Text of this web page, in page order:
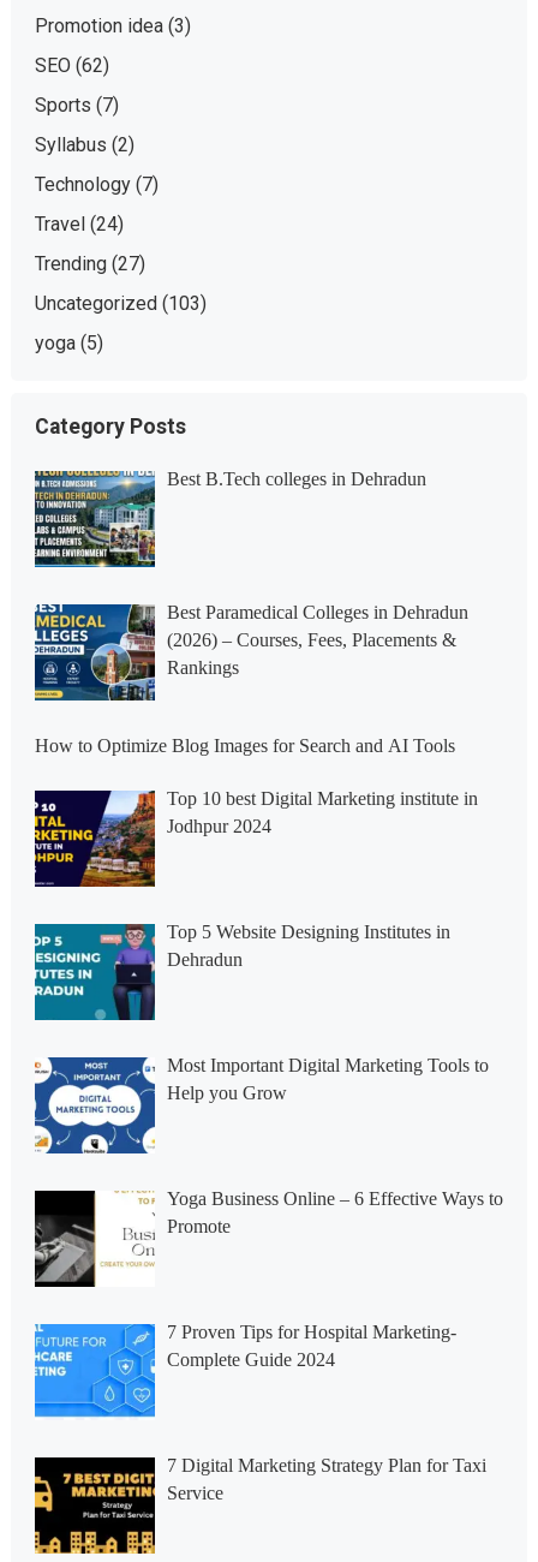
Promotion idea(3)
SEO (62)
Sports (7)
Syllabus (2)
Technology(7)
Travel(24)
Trending(27)
Uncategorized(103)
yoga(5)
Category Posts
Best B.Tech colleges in Dehradun
Best Paramedical Colleges in Dehradun
(2026) – Courses, Fees, Placements &
Rankings
How to Optimize Blog Images for Search and AI Tools
Top 10 best Digital Marketing institute in
Jodhpur 2024
Top 5 Website Designing Institutes in
Dehradun
Most Important Digital Marketing Tools to
Help you Grow
Yoga Business Online – 6 Effective Ways to
Promote
7 Proven Tips for Hospital Marketing-
Complete Guide 2024
7 Digital Marketing Strategy Plan for Taxi
Service